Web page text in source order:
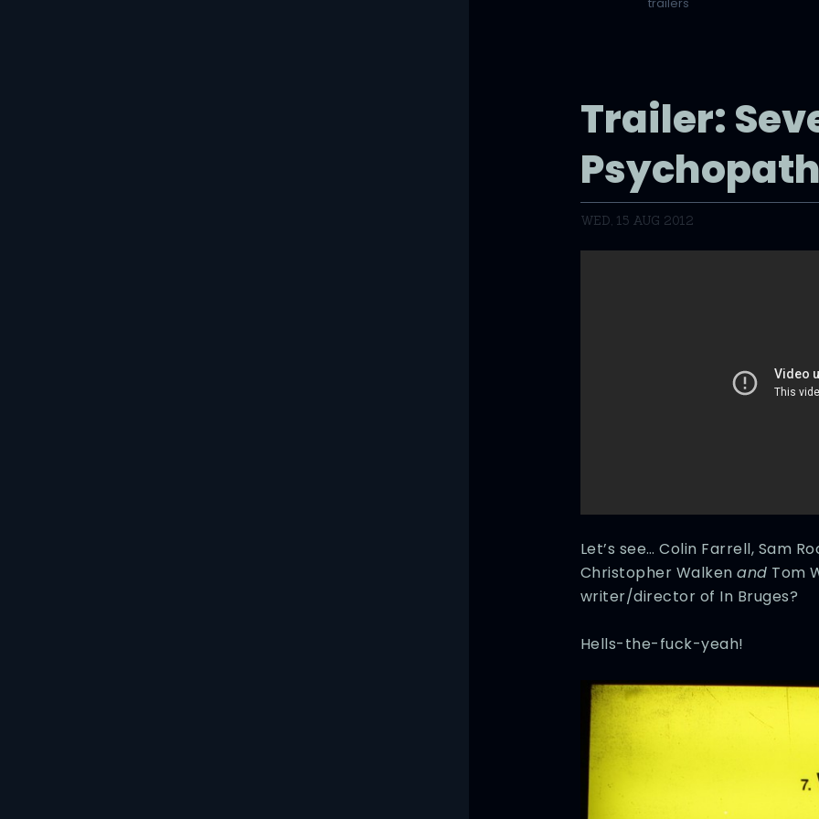
Trailer:
WED, 15 AUG 2012
Let’s see… Colin Farrell, Sam
Christopher Walkenand Tom
writer/director of In Bruges?
Hells-the-fuck-yeah!